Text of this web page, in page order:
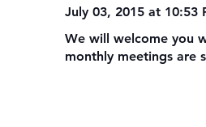
July 03, 2015 at 10:53
We will welcome you
monthly meetings are